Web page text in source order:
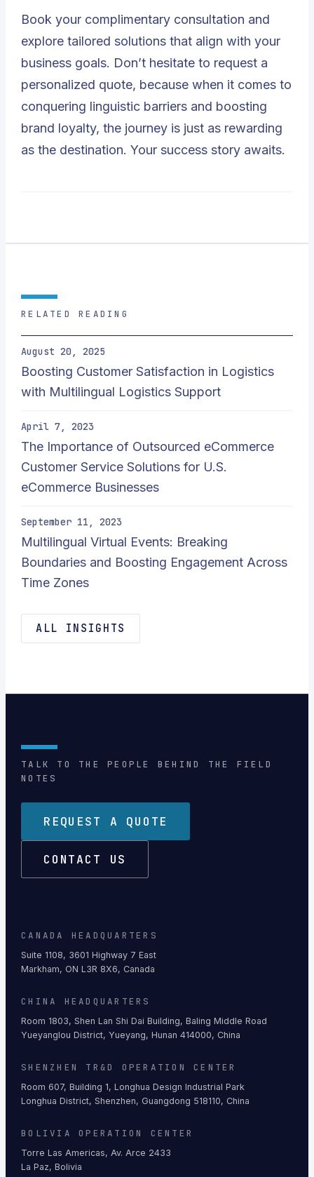
Book your complimentary consultation and
explore tailored solutions that align with your
business goals. Don’t hesitate to request a
personalized quote, because when it comes to
conquering linguistic barriers and boosting
brand loyalty, the journey is just as rewarding
as the destination. Your success story awaits.
RELATED READING
August 20, 2025
Boosting Customer Satisfaction in Logistics
with Multilingual Logistics Support
April 7, 2023
The Importance of Outsourced eCommerce
Customer Service Solutions for U.S.
eCommerce Businesses
September 11, 2023
Multilingual Virtual Events: Breaking
Boundaries and Boosting Engagement Across
Time Zones
ALL INSIGHTS
TALK TO THE PEOPLE BEHIND THE FIELD
NOTES
REQUEST A QUOTE
CONTACT US
CANADA HEADQUARTERS
Suite 1108, 3601 Highway 7 East
Markham, ON L3R 8X6, Canada
CHINA HEADQUARTERS
Room 1803, Shen Lan Shi Dai Building, Baling Middle Road
Yueyanglou District, Yueyang, Hunan 414000, China
SHENZHEN TR&D OPERATION CENTER
Room 607, Building 1, Longhua Design Industrial Park
Longhua District, Shenzhen, Guangdong 518110, China
BOLIVIA OPERATION CENTER
Torre Las Americas, Av. Arce 2433
La Paz, Bolivia